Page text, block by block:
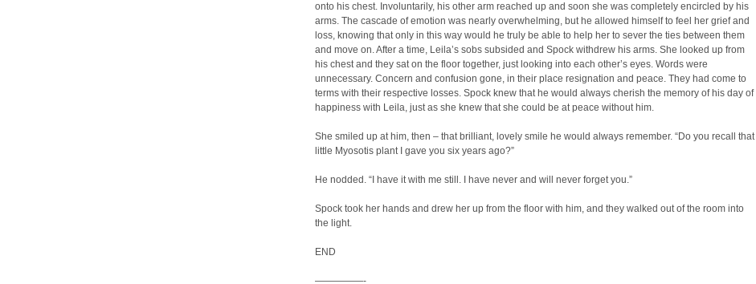
onto his chest. Involuntarily, his other arm reached up and soon she was completely encircled by his
arms. The cascade of emotion was nearly overwhelming, but he allowed himself to feel her grief and
loss, knowing that only in this way would he truly be able to help her to sever the ties between them
and move on. After a time, Leila’s sobs subsided and Spock withdrew his arms. She looked up from
his chest and they sat on the floor together, just looking into each other’s eyes. Words were
unnecessary. Concern and confusion gone, in their place resignation and peace. They had come to
terms with their respective losses. Spock knew that he would always cherish the memory of his day of
happiness with Leila, just as she knew that she could be at peace without him.
She smiled up at him, then – that brilliant, lovely smile he would always remember. “Do you recall that
little Myosotis plant I gave you six years ago?”
He nodded. “I have it with me still. I have never and will never forget you.”
Spock took her hands and drew her up from the floor with him, and they walked out of the room into
the light.
END
—————-